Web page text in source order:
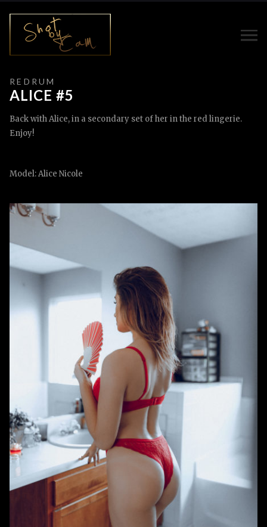
R E D R U M
ALICE #5
Back with Alice, in a secondary set of her in the red lingerie.
Enjoy!
Model: Alice Nicole